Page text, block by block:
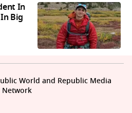
In
Big
World and Republic Media
Network